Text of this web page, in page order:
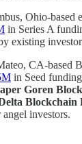
Ohio-based
in Series A
existing
CA-based
in Seed
Goren
Blockchain
angel investors.